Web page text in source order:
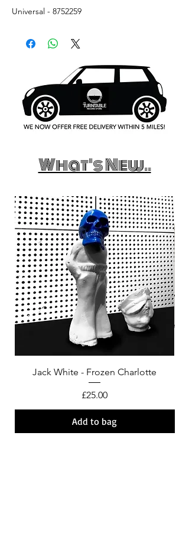
Universal - 8752259
What's New..
Jack White - Frozen Charlotte
Price
£25.00
Add to bag